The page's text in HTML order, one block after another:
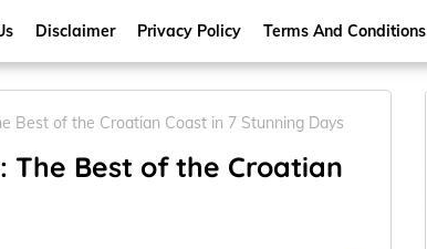
Disclaimer Privacy Policy Terms And Conditions
Best of the Croatian Coast in 7 Stunning Days
The Best of the Croatian